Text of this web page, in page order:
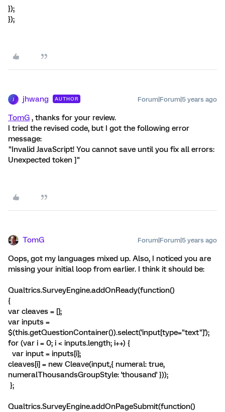
});
});
jhwang AUTHOR Forum|Forum|5 years ago
TomG , thanks for your review.
I tried the revised code, but I got the following error
message:
"Invalid JavaScript! You cannot save until you fix all errors:
Unexpected token ]"
TomG Forum|Forum|5 years ago
Oops, got my languages mixed up. Also, I noticed you are
missing your initial loop from earlier. I think it should be:
Qualtrics.SurveyEngine.addOnReady(function()
{
var cleaves = [];
var inputs =
$(this.getQuestionContainer()).select('input[type="text"]');
for (var i = 0; i < inputs.length; i++) {
var input = inputs[i];
cleaves[i] = new Cleave(input,{ numeral: true,
numeralThousandsGroupStyle: 'thousand' }));
};
Qualtrics.SurveyEngine.addOnPageSubmit(function()